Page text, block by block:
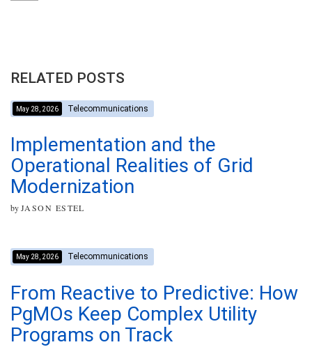
RELATED POSTS
May 28, 2026 Telecommunications
Implementation and the
Operational Realities of Grid
Modernization
byJASON ESTEL
May 28, 2026 Telecommunications
From Reactive to Predictive: How
PgMOs Keep Complex Utility
Programs on Track